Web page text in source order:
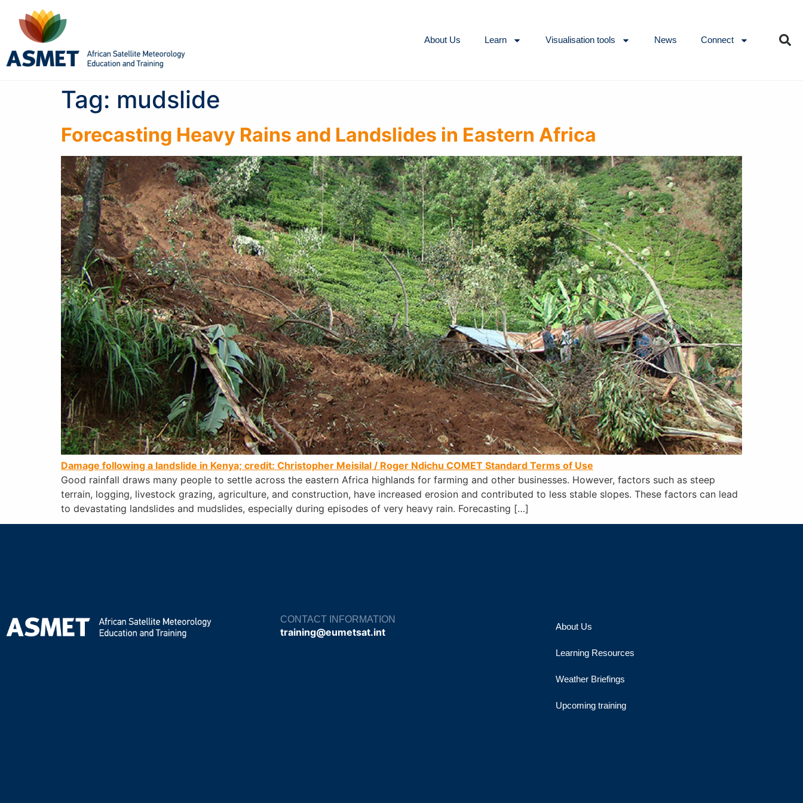
About Us Learn Visualisation tools News Connect
Tag: mudslide
Forecasting Heavy Rains and Landslides in Eastern Africa
Damage following a landslide in Kenya; credit: Christopher Meisilal / Roger Ndichu COMET Standard Terms of Use
Good rainfall draws many people to settle across the eastern Africa highlands for farming and other businesses. However, factors such as steep
terrain, logging, livestock grazing, agriculture, and construction, have increased erosion and contributed to less stable slopes. These factors can lead
to devastating landslides and mudslides, especially during episodes of very heavy rain. Forecasting […]
CONTACT INFORMATION
training@eumetsat.int About Us
Learning Resources
Weather Briefings
Upcoming training